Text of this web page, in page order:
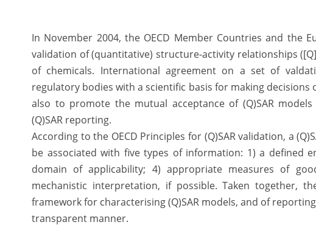
In November 2004, the OECD Member Countries and the
validation of (quantitative) structure-activity relationships
of chemicals. International agreement on a set of
regulatory bodies with a scientific basis for making decisions
also to promote the mutual acceptance of (Q)SAR
(Q)SAR reporting.
According to the OECD Principles for (Q)SAR validation, a
be associated with five types of information: 1) a defined
domain of applicability; 4) appropriate measures of
mechanistic interpretation, if possible. Taken together,
framework for characterising (Q)SAR models, and of
transparent manner.